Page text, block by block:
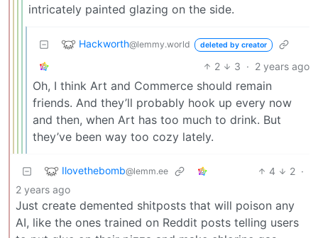
intricately painted glazing on the side.
Hackworth@lemmy.world deleted by creator
2 3 · 2 years ago
Oh, I think Art and Commerce should remain
friends. And they’ll probably hook up every now
and then, when Art has too much to drink. But
they’ve been way too cozy lately.
Ilovethebomb@lemm.ee 4 2 ·
2 years ago
Just create demented shitposts that will poison any
AI, like the ones trained on Reddit posts telling users